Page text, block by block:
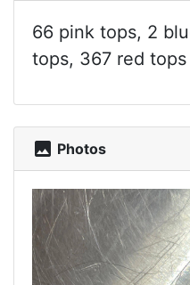
66 pink tops, 2
tops, 367 red tops
photo Photos